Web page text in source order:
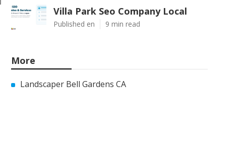
Villa Park Seo Company Local
Published en 9 min read
More
Landscaper Bell Gardens CA